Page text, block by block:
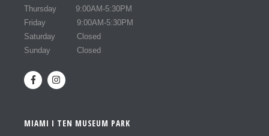
Thursday 9:00AM-5:30PM
Friday 9:00AM-5:30PM
Saturday Closed
Sunday Closed
MIAMI I TEN MUSEUM PARK